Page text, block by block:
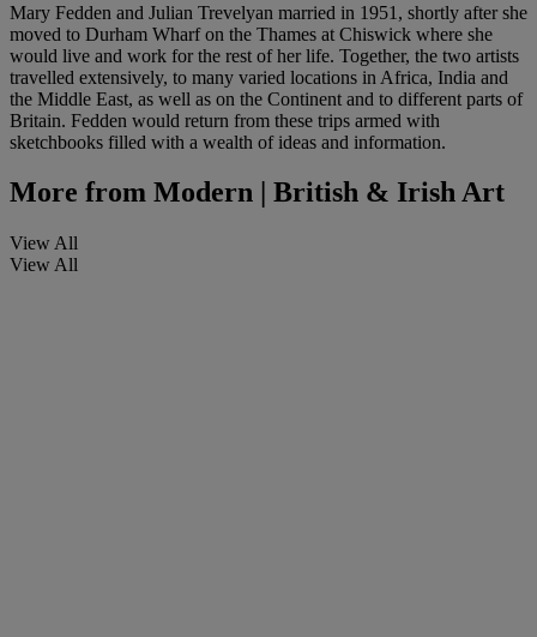
Mary Fedden and Julian Trevelyan married in 1951, shortly after she
moved to Durham Wharf on the Thames at Chiswick where she
would live and work for the rest of her life. Together, the two artists
travelled extensively, to many varied locations in Africa, India and
the Middle East, as well as on the Continent and to different parts of
Britain. Fedden would return from these trips armed with
sketchbooks filled with a wealth of ideas and information.
More from Modern | British & Irish Art
View All
View All